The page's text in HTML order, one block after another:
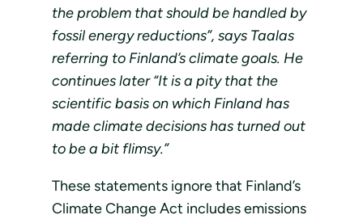
the problem that should be handled by
fossil energy reductions”, says Taalas
referring to Finland’s climate goals. He
continues later “It is a pity that the
scientific basis on which Finland has
made climate decisions has turned out
to be a bit flimsy.”
These statements ignore that Finland’s
Climate Change Act includes emissions